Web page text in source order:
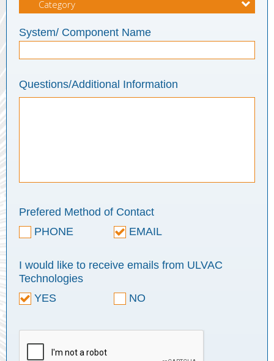
System/ Component Name
Questions/Additional Information
Prefered Method of Contact
PHONE
EMAIL
I would like to receive emails from ULVAC
Technologies
YES
NO